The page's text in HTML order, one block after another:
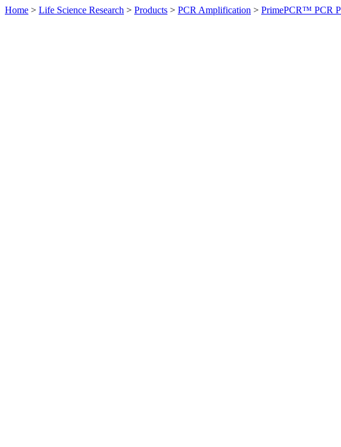
Home > Life Science Research > Products > PCR Amplification > PrimePCR™ PCR